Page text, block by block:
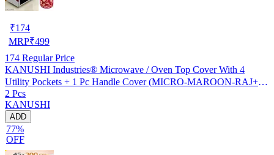
₹174
MRP₹499
174 Regular Price
KANUSHI Industries® Microwave / Oven Top Cover With 4
Utility Pockets + 1 Pc Handle Cover (MICRO-MAROON-RAJ+1-
HANDLE)
2 Pcs
KANUSHI
ADD
77%
OFF